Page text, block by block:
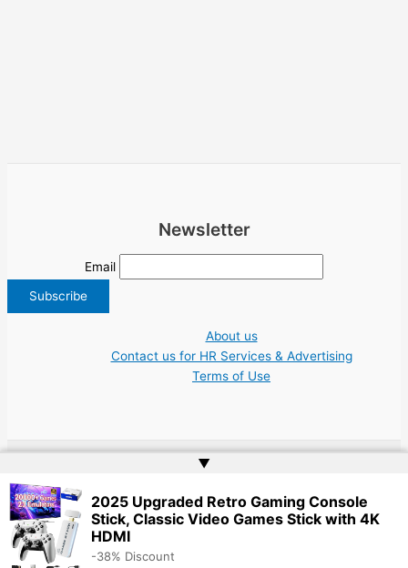
Newsletter
Email
About us
Contact us for HR Services & Advertising
Terms of Use
Work | Website byWeb Doktoru
▲
2025 Upgraded Retro Gaming Console
Stick, Classic Video Games Stick with 4K
HDMI
-38% Discount